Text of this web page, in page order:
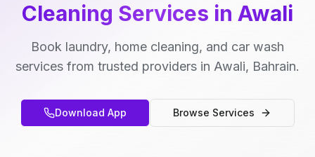
Cleaning Services in Awali
Book laundry, home cleaning, and car wash
services from trusted providers in Awali, Bahrain.
Download App Browse Services